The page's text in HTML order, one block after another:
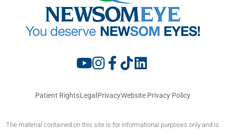
Patient RightsLegal PrivacyWebsite Privacy Policy
The material contained on this site is for informational purposes only and is